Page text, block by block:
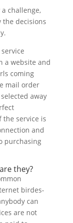
challenge,
the decisions
a website and
coming
mail order
away
service is
and
purchasing
they?
birdes-
can
are not